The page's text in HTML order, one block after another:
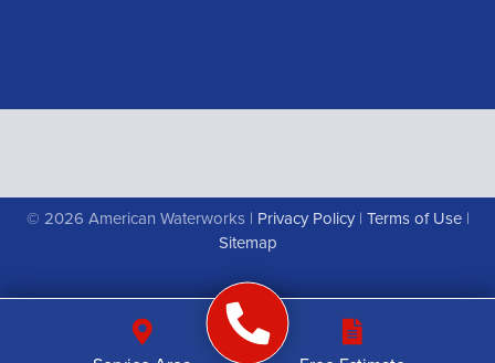
© 2026 American Waterworks | Privacy Policy| Terms of Use|
Sitemap